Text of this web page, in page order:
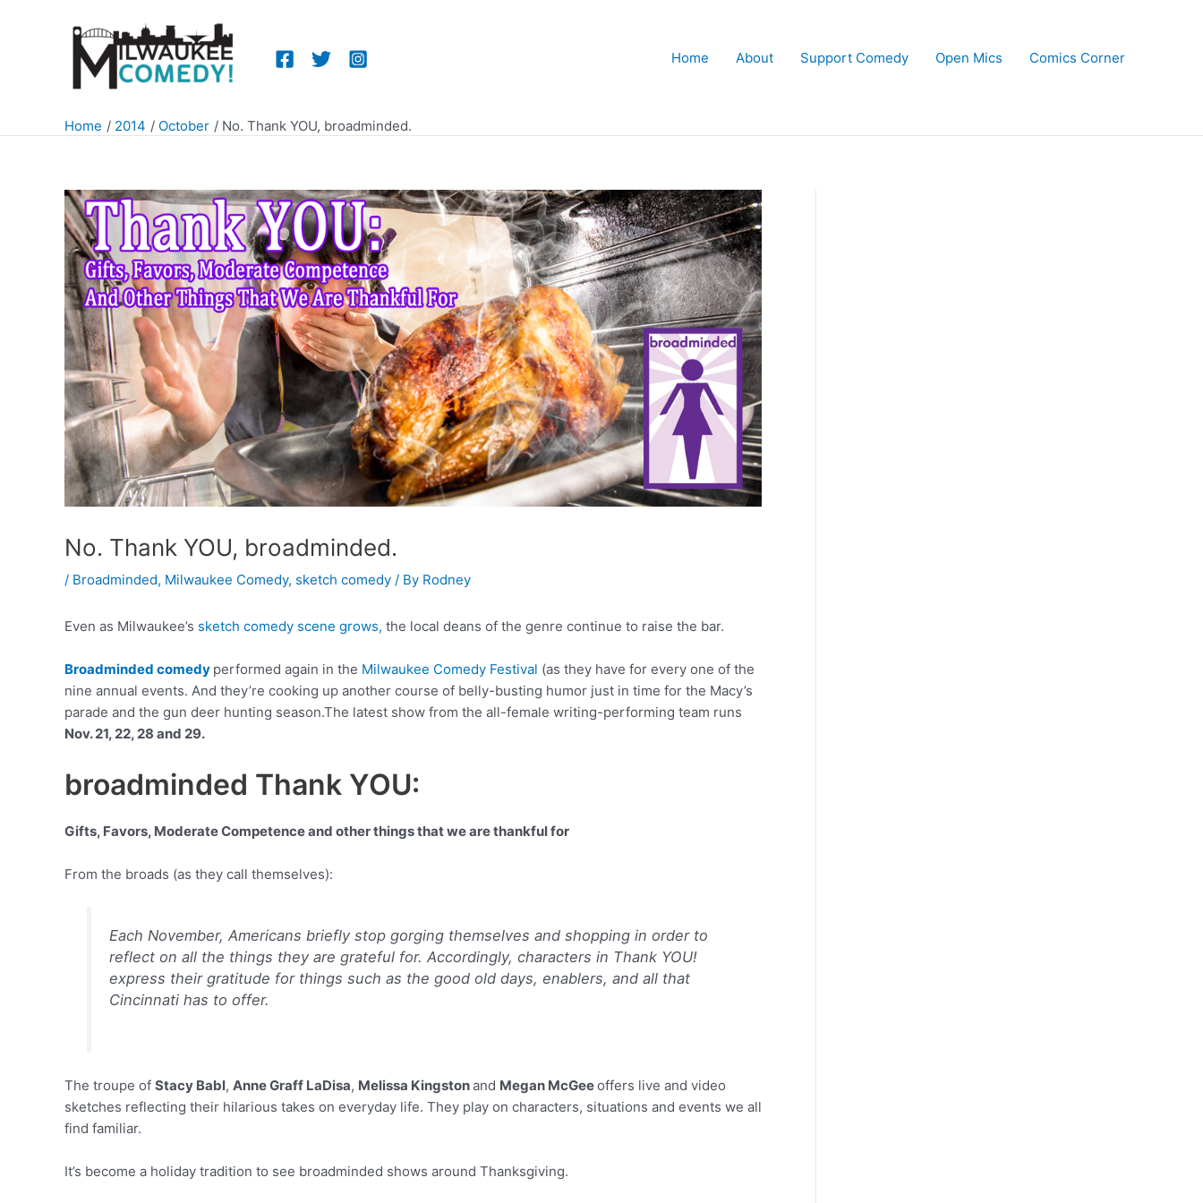
Home About Support Comedy Open Mics Comics Corner
Home 2014 October No. Thank YOU, broadminded.
No. Thank YOU, broadminded.
/ Broadminded, Milwaukee Comedy, sketch comedy / By Rodney
Even as Milwaukee’s sketch comedy scene grows, the local deans of the genre continue to raise the bar.
Broadminded comedy performed again in the Milwaukee Comedy Festival (as they have for every one of the
nine annual events. And they’re cooking up another course of belly-busting humor just in time for the Macy’s
parade and the gun deer hunting season.The latest show from the all-female writing-performing team runs
Nov. 21, 22, 28 and 29.
broadminded Thank YOU:
Gifts, Favors, Moderate Competence and other things that we are thankful for
From the broads (as they call themselves):
Each November, Americans briefly stop gorging themselves and shopping in order to
reflect on all the things they are grateful for. Accordingly, characters in Thank YOU!
express their gratitude for things such as the good old days, enablers, and all that
Cincinnati has to offer.
The troupe of Stacy Babl, Anne Graff LaDisa, Melissa Kingstonand Megan McGeeoffers live and video
sketches reflecting their hilarious takes on everyday life. They play on characters, situations and events we all
find familiar.
It’s become a holiday tradition to see broadminded shows around Thanksgiving.